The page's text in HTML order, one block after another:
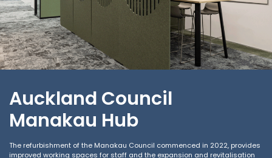
Auckland Council
Manakau Hub
The refurbishment of the Manakau Council commenced in 2022, provides
improved working spaces for staff and the expansion and revitalisation